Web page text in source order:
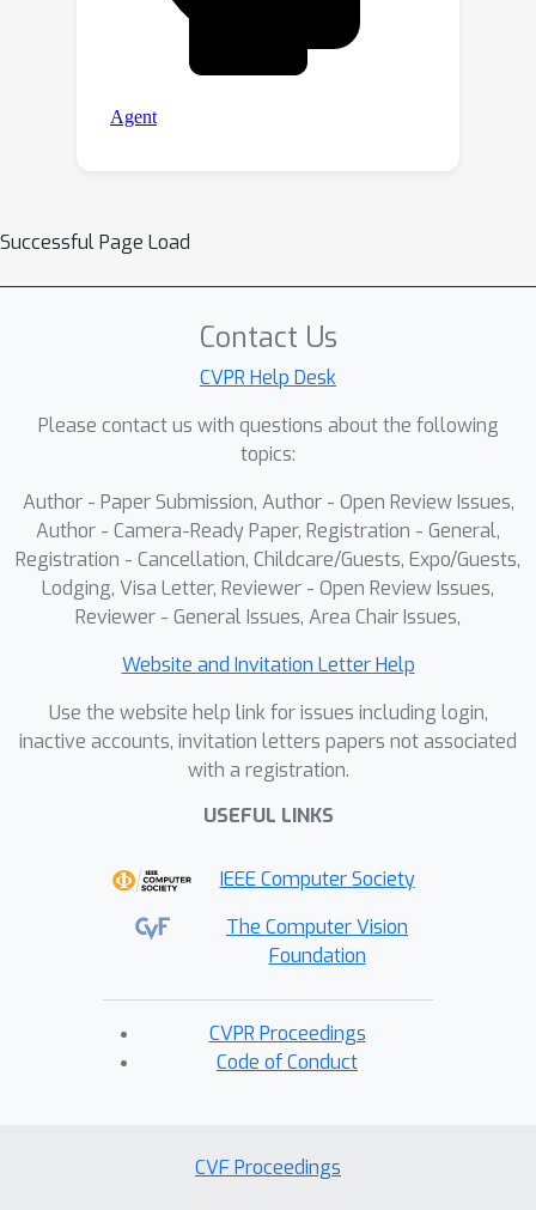
Successful Page Load
Contact Us
CVPR Help Desk
Please contact us with questions about the following
topics:
Author - Paper Submission, Author - Open Review Issues,
Author - Camera-Ready Paper, Registration - General,
Registration - Cancellation, Childcare/Guests, Expo/Guests,
Lodging, Visa Letter, Reviewer - Open Review Issues,
Reviewer - General Issues, Area Chair Issues,
Website and Invitation Letter Help
Use the website help link for issues including login,
inactive accounts, invitation letters papers not associated
with a registration.
USEFUL LINKS
IEEE Computer Society
The Computer Vision
Foundation
CVPR Proceedings
Code of Conduct
CVF Proceedings